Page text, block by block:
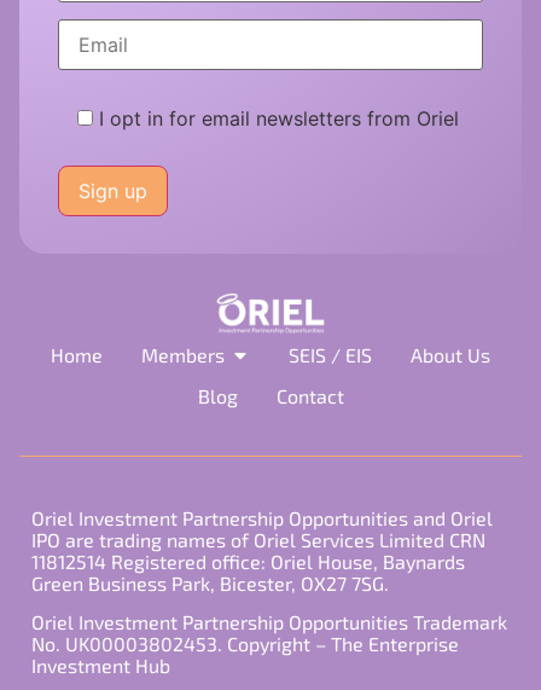
I opt in for email newsletters from Oriel
leave
this
field
Home Members SEIS / EIS
About Us
Blog
Contact
Oriel Investment Partnership Opportunities and Oriel
IPO are trading names of Oriel Services Limited CRN
11812514 Registered office: Oriel House, Baynards
Green Business Park, Bicester, OX27 7SG.
Oriel Investment Partnership Opportunities Trademark
No. UK00003802453. Copyright – The Enterprise
Investment Hub